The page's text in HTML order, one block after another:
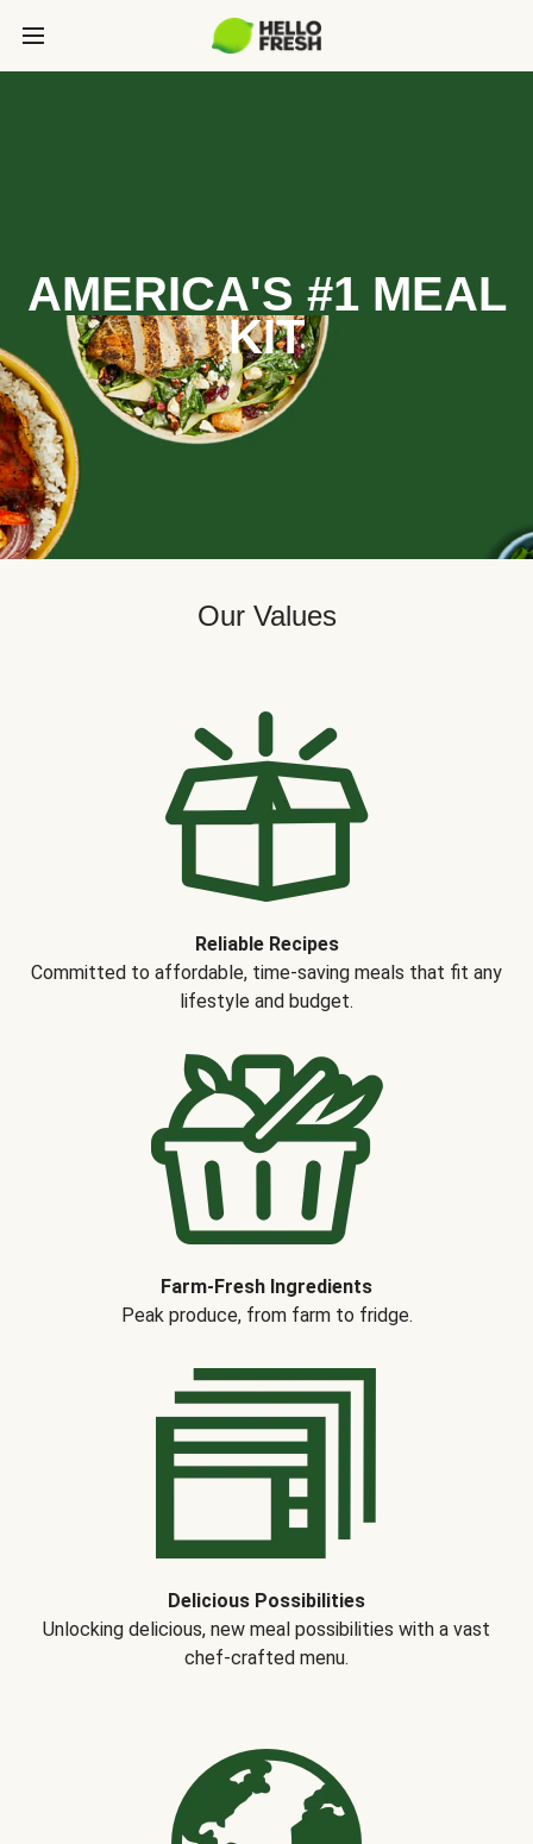
AMERICA'S #1 MEAL
KIT
Our Values
Reliable Recipes
Committed to affordable, time-saving meals that fit any
lifestyle and budget.
Farm-Fresh Ingredients
Peak produce, from farm to fridge.
Delicious Possibilities
Unlocking delicious, new meal possibilities with a vast
chef-crafted menu.